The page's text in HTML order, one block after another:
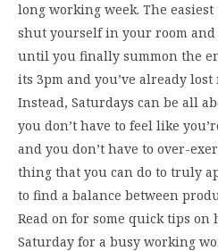
long working week. The
shut yourself in your room
until you finally summon the
its 3pm and you’ve already
Instead, Saturdays can be all
you don’t have to feel like
and you don’t have to over-
thing that you can do to truly
to find a balance between
Read on for some quick tips on
Saturday for a busy working